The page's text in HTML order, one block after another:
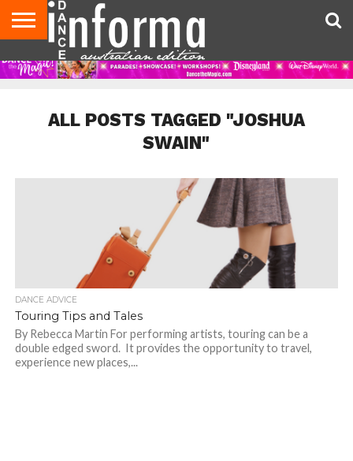
AUDITIONS
EVENTS
GIVEAWAYS!
TIPS &
ADVICE
CONTACT
US
ADVERTISE
DIRECTORIES
USA
MAGAZINE
UK
MAGAZINE
ALL POSTS TAGGED "JOSHUA
SWAIN"
DANCE ADVICE
Touring Tips and Tales
By Rebecca Martin For performing artists, touring can be a
double edged sword. It provides the opportunity to travel,
experience new places,...